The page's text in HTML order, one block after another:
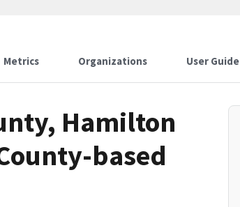
Metrics Organizations User Guide
Hamilton
based